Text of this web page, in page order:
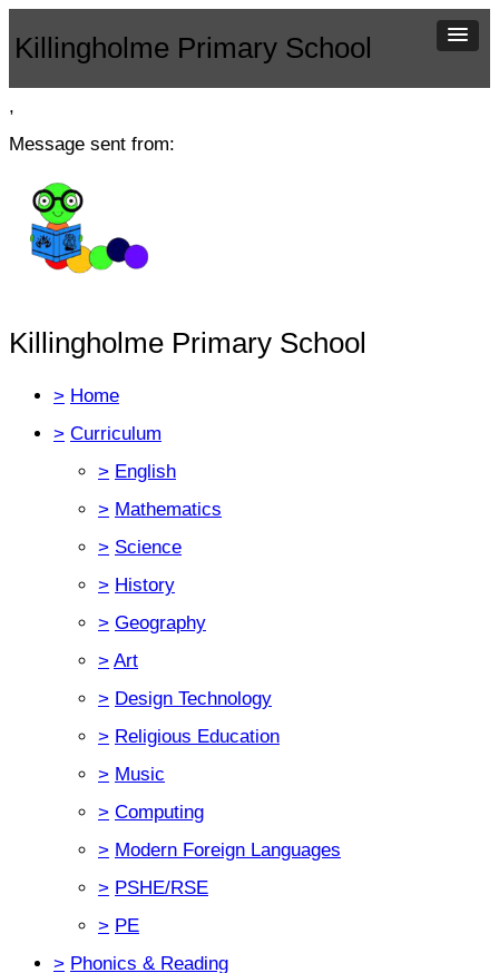
Killingholme Primary School
,
Message sent from:
Killingholme Primary School
> Home
> Curriculum
> English
> Mathematics
> Science
> History
> Geography
> Art
> Design Technology
> Religious Education
> Music
> Computing
> Modern Foreign Languages
> PSHE/RSE
> PE
> Phonics & Reading